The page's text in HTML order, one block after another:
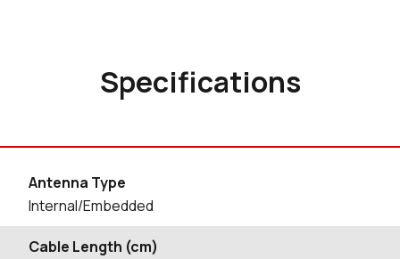
Specifications
Antenna Type
Internal/Embedded
Cable Length (cm)